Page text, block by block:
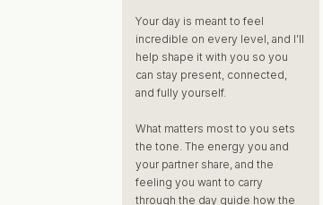
Your day is meant to feel
incredible on every level, and I’ll
help shape it with you so you
can stay present, connected,
and fully yourself.
What matters most to you sets
the tone. The energy you and
your partner share, and the
feeling you want to carry
through the day guide how the